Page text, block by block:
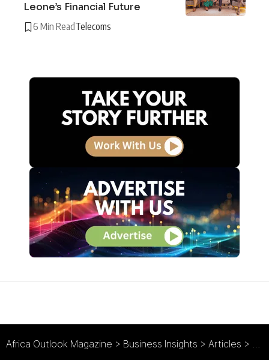
Leone’s Financial Future
6 Min ReadTelecoms
Africa Outlook Magazine > Business Insights > Articles >